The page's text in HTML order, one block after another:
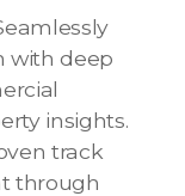
with deep
insights.
track
through